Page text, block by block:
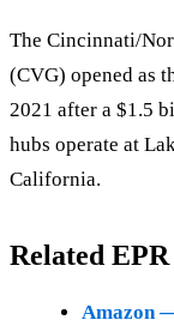
The Cincinnati/
(CVG) opened as
2021 after a $1.5
hubs operate at
California.
Related
Amazon